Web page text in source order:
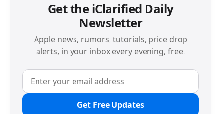
Get the iClarified Daily
Newsletter
Apple news, rumors, tutorials, price drop
alerts, in your inbox every evening, free.
Get Free Updates